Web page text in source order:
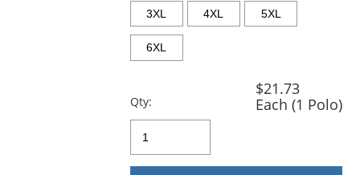
3XL 4XL 5XL
6XL
Qty:
$21.73
Each (1 Polo)